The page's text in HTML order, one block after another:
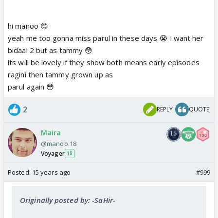
hi manoo 😊
yeah me too gonna miss parul in these days 😭 i want her
bidaai 2 but as tammy 😳
its will be lovely if they show both means early episodes
ragini then tammy grown up as
parul again 😳
2 REPLY QUOTE
Maira
@manoo.18
Voyager 18
Posted: 15 years ago #999
Originally posted by: -SaHir-